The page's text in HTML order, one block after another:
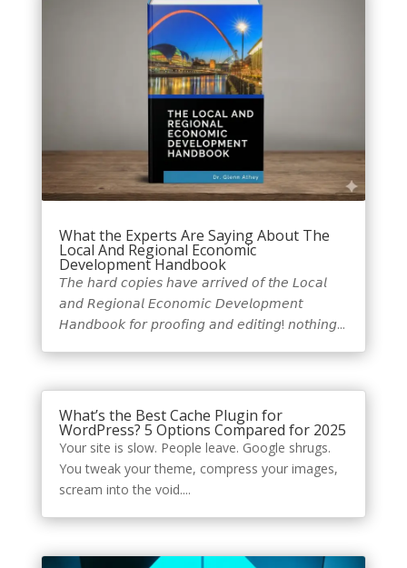
What the Experts Are Saying About The
Local And Regional Economic
Development Handbook
𝘛𝘩𝘦 𝘩𝘢𝘳𝘥 𝘤𝘰𝘱𝘪𝘦𝘴 𝘩𝘢𝘷𝘦 𝘢𝘳𝘳𝘪𝘷𝘦𝘥 𝘰𝘧 𝘵𝘩𝘦 𝘓𝘰𝘤𝘢𝘭
𝘢𝘯𝘥 𝘙𝘦𝘨𝘪𝘰𝘯𝘢𝘭 𝘌𝘤𝘰𝘯𝘰𝘮𝘪𝘤 𝘋𝘦𝘷𝘦𝘭𝘰𝘱𝘮𝘦𝘯𝘵
𝘏𝘢𝘯𝘥𝘣𝘰𝘰𝘬 𝘧𝘰𝘳 𝘱𝘳𝘰𝘰𝘧𝘪𝘯𝘨 𝘢𝘯𝘥 𝘦𝘥𝘪𝘵𝘪𝘯𝘨! 𝘯𝘰𝘵𝘩𝘪𝘯𝘨...
What’s the Best Cache Plugin for
WordPress? 5 Options Compared for 2025
Your site is slow. People leave. Google shrugs.
You tweak your theme, compress your images,
scream into the void....